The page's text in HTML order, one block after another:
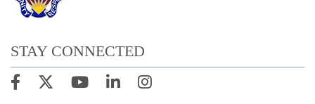
STAY CONNECTED